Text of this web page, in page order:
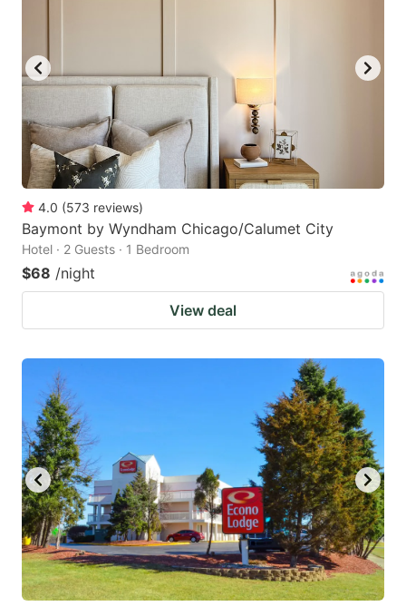
4.0 (573 reviews)
Baymont by Wyndham Chicago/Calumet City
Hotel · 2 Guests · 1 Bedroom
$68 /night
View deal